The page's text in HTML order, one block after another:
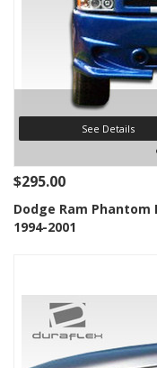
See Details
$295.00
Dodge Ram
1994-2001